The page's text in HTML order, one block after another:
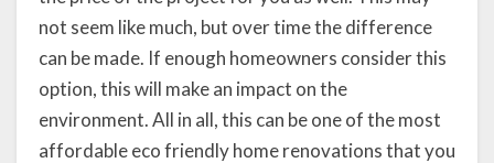
not seem like much, but over time the difference
can be made. If enough homeowners consider this
option, this will make an impact on the
environment. All in all, this can be one of the most
affordable eco friendly home renovations that you